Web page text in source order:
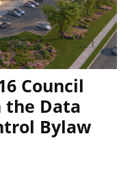
Council
the Data
Bylaw